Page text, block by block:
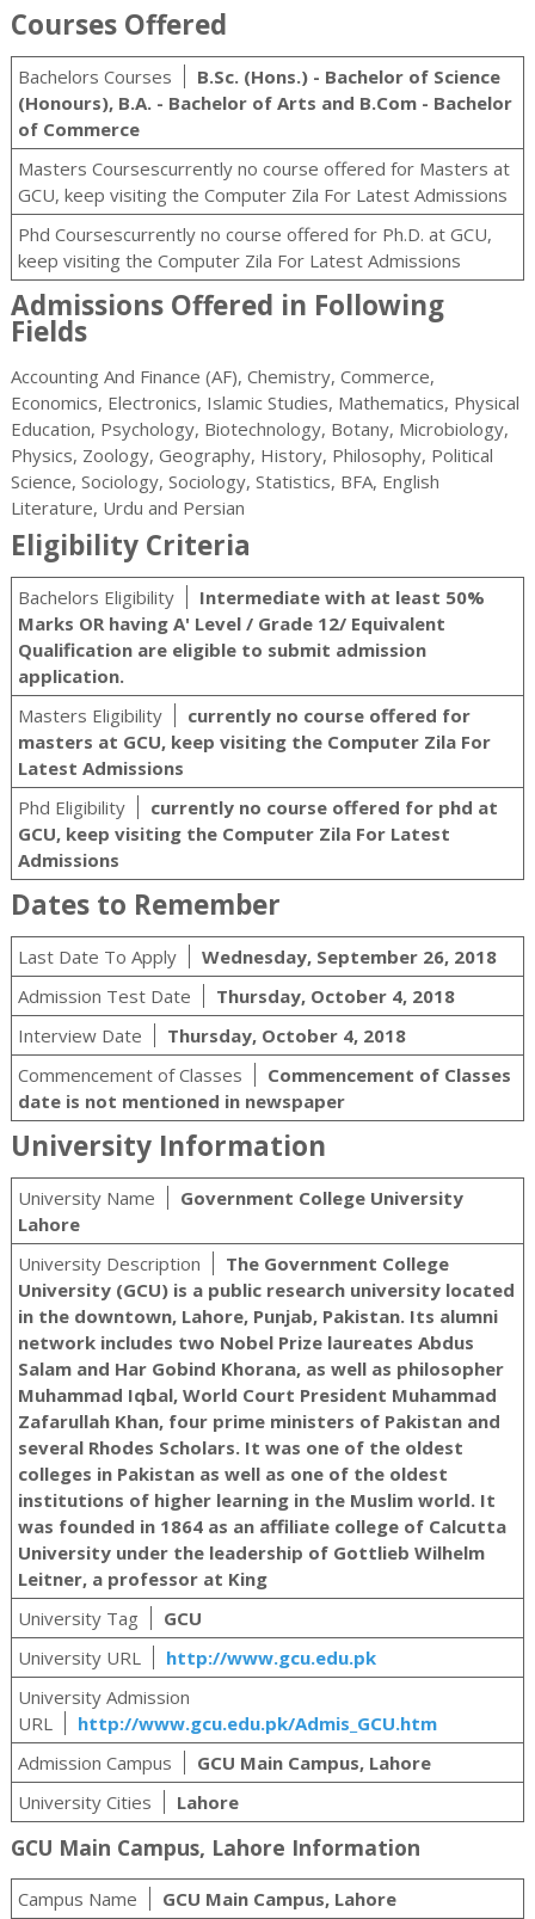
Courses Offered
Bachelors Courses
B.Sc. (Hons.) - Bachelor of Science
(Honours), B.A. - Bachelor of Arts and B.Com - Bachelor
of Commerce
Masters Coursescurrently no course offered for Masters at
GCU, keep visiting the Computer Zila For Latest Admissions
Phd Coursescurrently no course offered for Ph.D. at GCU,
keep visiting the Computer Zila For Latest Admissions
Admissions Offered in Following
Fields
Accounting And Finance (AF), Chemistry, Commerce,
Economics, Electronics, Islamic Studies, Mathematics, Physical
Education, Psychology, Biotechnology, Botany, Microbiology,
Physics, Zoology, Geography, History, Philosophy, Political
Science, Sociology, Sociology, Statistics, BFA, English
Literature, Urdu and Persian
Eligibility Criteria
Bachelors Eligibility
Intermediate with at least 50%
Marks OR having A' Level / Grade 12/ Equivalent
Qualification are eligible to submit admission
application.
Masters Eligibility
currently no course offered for
masters at GCU, keep visiting the Computer Zila For
Latest Admissions
Phd Eligibility
currently no course offered for phd at
GCU, keep visiting the Computer Zila For Latest
Admissions
Dates to Remember
Last Date To Apply
Wednesday, September 26, 2018
Admission Test Date
Thursday, October 4, 2018
Interview Date
Thursday, October 4, 2018
Commencement of Classes
Commencement of Classes
date is not mentioned in newspaper
University Information
University Name
Government College University
Lahore
University Description
The Government College
University (GCU) is a public research university located
in the downtown, Lahore, Punjab, Pakistan. Its alumni
network includes two Nobel Prize laureates Abdus
Salam and Har Gobind Khorana, as well as philosopher
Muhammad Iqbal, World Court President Muhammad
Zafarullah Khan, four prime ministers of Pakistan and
several Rhodes Scholars. It was one of the oldest
colleges in Pakistan as well as one of the oldest
institutions of higher learning in the Muslim world. It
was founded in 1864 as an affiliate college of Calcutta
University under the leadership of Gottlieb Wilhelm
Leitner, a professor at King
University Tag
GCU
University URL
http://www.gcu.edu.pk
University Admission
URL
http://www.gcu.edu.pk/Admis_GCU.htm
Admission Campus
GCU Main Campus, Lahore
University Cities
Lahore
GCU Main Campus, Lahore Information
Campus Name GCU Main Campus, Lahore